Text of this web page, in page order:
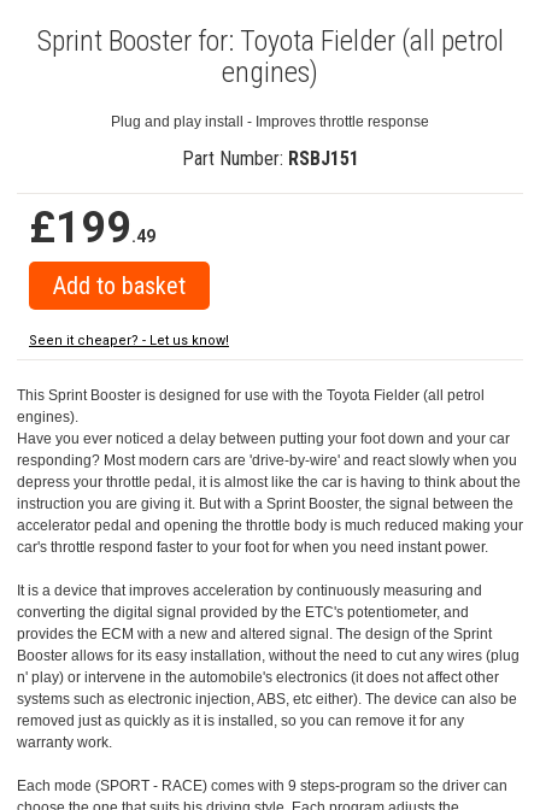
Sprint Booster for: Toyota Fielder (all petrol
engines)
Plug and play install - Improves throttle response
Part Number: RSBJ151
£199.49
Seen it cheaper? - Let us know!
This Sprint Booster is designed for use with the Toyota Fielder (all petrol
engines).
Have you ever noticed a delay between putting your foot down and your car
responding? Most modern cars are 'drive-by-wire' and react slowly when you
depress your throttle pedal, it is almost like the car is having to think about the
instruction you are giving it. But with a Sprint Booster, the signal between the
accelerator pedal and opening the throttle body is much reduced making your
car's throttle respond faster to your foot for when you need instant power.
It is a device that improves acceleration by continuously measuring and
converting the digital signal provided by the ETC's potentiometer, and
provides the ECM with a new and altered signal. The design of the Sprint
Booster allows for its easy installation, without the need to cut any wires (plug
n' play) or intervene in the automobile's electronics (it does not affect other
systems such as electronic injection, ABS, etc either). The device can also be
removed just as quickly as it is installed, so you can remove it for any
warranty work.
Each mode (SPORT - RACE) comes with 9 steps-program so the driver can